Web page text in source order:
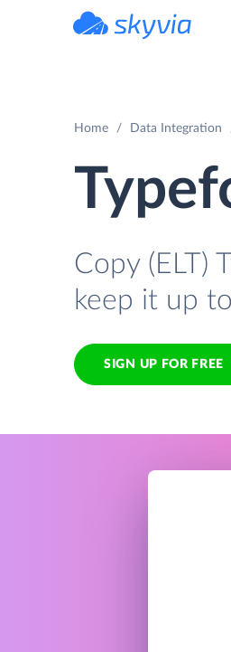
Home Data Integration
Copy (ELT)
keep it up
SIGN UP FOR FREE